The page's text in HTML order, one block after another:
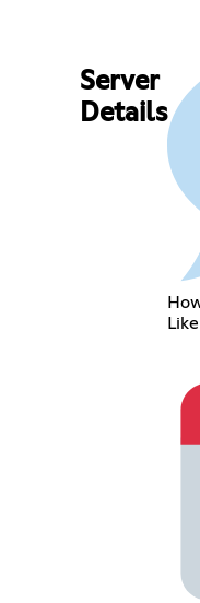
Server
Details